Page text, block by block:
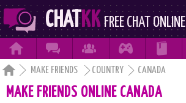
CHATKK FREE CHAT ONLINE
    
 MAKE FRIENDS COUNTRY CANADA
MAKE FRIENDS ONLINE CANADA